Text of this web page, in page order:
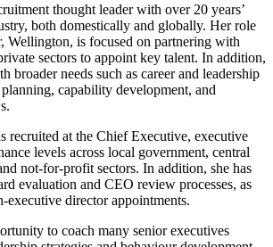
thought leader with over 20 years’
both domestically and globally. Her role
Wellington, is focused on partnering with
sectors to appoint key talent. In addition,
broader needs such as career and leadership
capability development, and
recruited at the Chief Executive, executive
levels across local government, central
not-for-profit sectors. In addition, she has
evaluation and CEO review processes, as
executive director appointments.
to coach many senior executives